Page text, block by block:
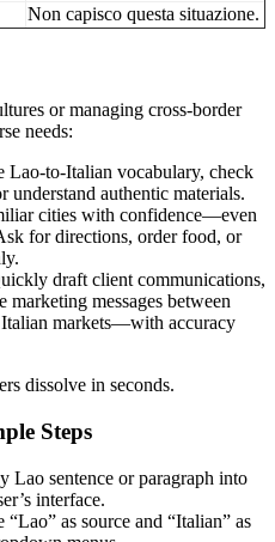
Non capisco questa situazione.
or managing cross-border
needs:
Lao-to-Italian vocabulary, check
understand authentic materials.
cities with confidence—even
for directions, order food, or
draft client communications,
messages between
markets—with accuracy
dissolve in seconds.
Steps
Lao sentence or paragraph into
interface.
“Lao” as source and “Italian” as